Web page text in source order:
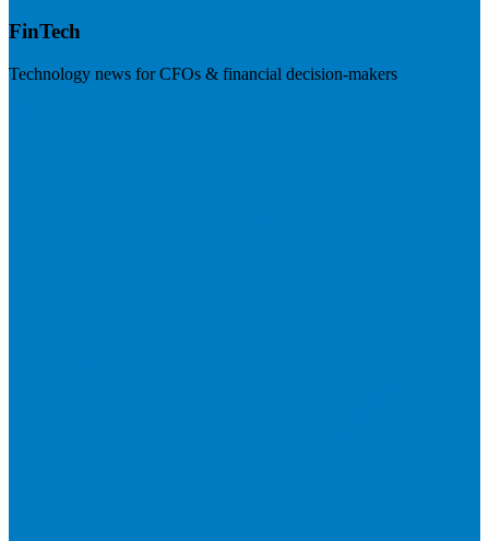
FinTech
Technology news for CFOs & financial decision-makers